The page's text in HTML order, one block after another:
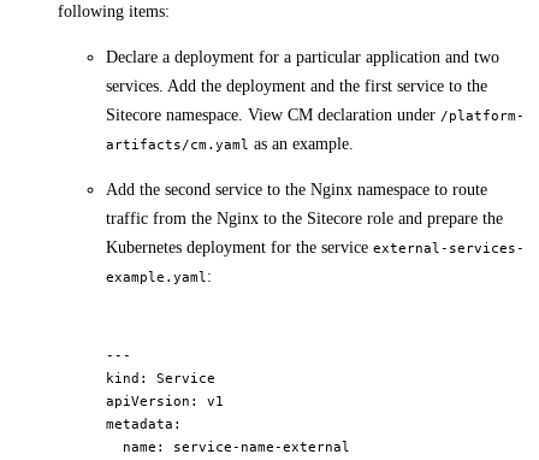
following items:
Declare a deployment for a particular application and two
services. Add the deployment and the first service to the
Sitecore namespace. View CM declaration under /platform-
artifacts/cm.yaml as an example.
Add the second service to the Nginx namespace to route
traffic from the Nginx to the Sitecore role and prepare the
Kubernetes deployment for the service external-services-
example.yaml:
---
kind: Service
apiVersion: v1
metadata:
  name: service-name-external